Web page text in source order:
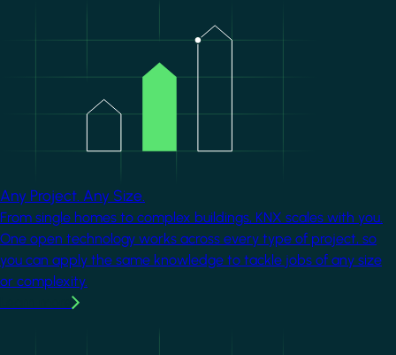
Any Project. Any Size.
From single homes to complex buildings, KNX scales with you.
One open technology works across every type of project, so
you can apply the same knowledge to tackle jobs of any size
or complexity.